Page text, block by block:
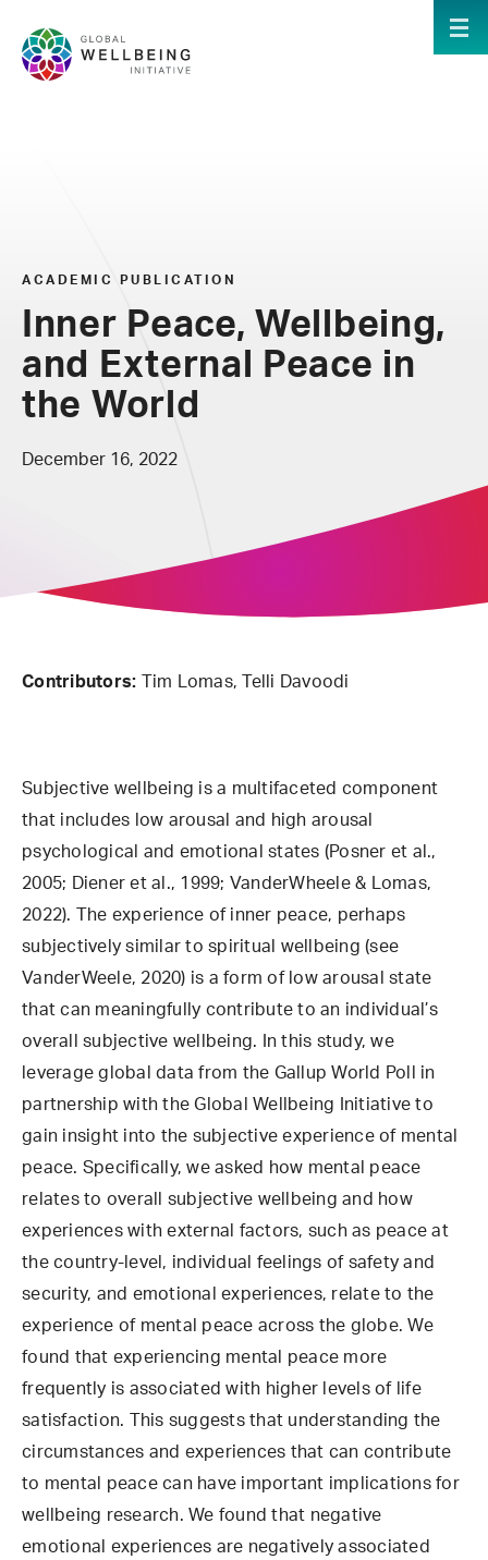
ACADEMIC PUBLICATION
Inner Peace, Wellbeing,
and External Peace in
the World
December 16, 2022
Contributors: Tim Lomas, Telli Davoodi
Subjective wellbeing is a multifaceted component
that includes low arousal and high arousal
psychological and emotional states (Posner et al.,
2005; Diener et al., 1999; VanderWheele & Lomas,
2022). The experience of inner peace, perhaps
subjectively similar to spiritual wellbeing (see
VanderWeele, 2020) is a form of low arousal state
that can meaningfully contribute to an individual’s
overall subjective wellbeing. In this study, we
leverage global data from the Gallup World Poll in
partnership with the Global Wellbeing Initiative to
gain insight into the subjective experience of mental
peace. Specifically, we asked how mental peace
relates to overall subjective wellbeing and how
experiences with external factors, such as peace at
the country-level, individual feelings of safety and
security, and emotional experiences, relate to the
experience of mental peace across the globe. We
found that experiencing mental peace more
frequently is associated with higher levels of life
satisfaction. This suggests that understanding the
circumstances and experiences that can contribute
to mental peace can have important implications for
wellbeing research. We found that negative
emotional experiences are negatively associated